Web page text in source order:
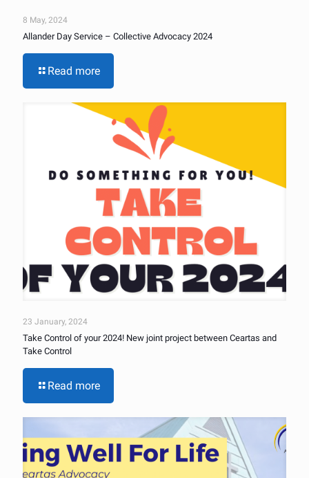
8 May, 2024
Allander Day Service – Collective Advocacy 2024
Read more
23 January, 2024
Take Control of your 2024! New joint project between Ceartas and
Take Control
Read more